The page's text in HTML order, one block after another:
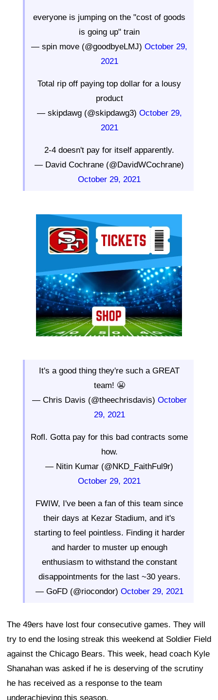
everyone is jumping on the "cost of goods
is going up" train
— spin move (@goodbyeLMJ) October 29,
2021
Total rip off paying top dollar for a lousy
product
— skipdawg (@skipdawg3) October 29,
2021
2-4 doesn't pay for itself apparently.
— David Cochrane (@DavidWCochrane)
October 29, 2021
It's a good thing they're such a GREAT
team! 😬
— Chris Davis (@theechrisdavis) October
29, 2021
Rofl. Gotta pay for this bad contracts some
how.
— Nitin Kumar (@NKD_FaithFul9r)
October 29, 2021
FWIW, I've been a fan of this team since
their days at Kezar Stadium, and it's
starting to feel pointless. Finding it harder
and harder to muster up enough
enthusiasm to withstand the constant
disappointments for the last ~30 years.
— GoFD (@riocondor) October 29, 2021
The 49ers have lost four consecutive games. They will
try to end the losing streak this weekend at Soldier Field
against the Chicago Bears. This week, head coach Kyle
Shanahan was asked if he is deserving of the scrutiny
he has received as a response to the team
underachieving this season.